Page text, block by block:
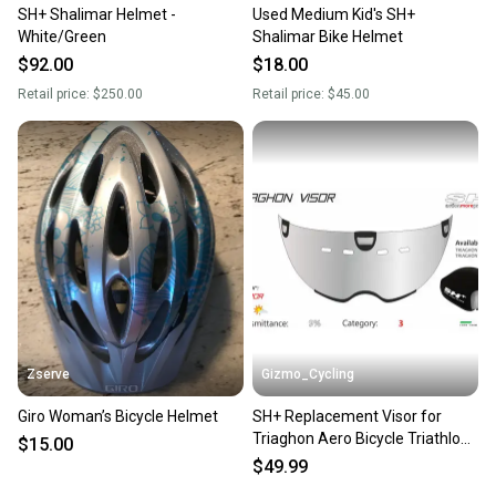
SH+ Shalimar Helmet -
White/Green
$92.00
Retail price: $250.00
Used Medium Kid's SH+
Shalimar Bike Helmet
$18.00
Retail price: $45.00
Zserve
Giro Woman’s Bicycle Helmet
$15.00
Gizmo_Cycling
SH+ Replacement Visor for
Triaghon Aero Bicycle Triathlon
Helmet - Chrome
$49.99